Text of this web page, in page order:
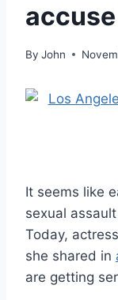
By John
It seems like
sexual
Today,
she shared in
are getting